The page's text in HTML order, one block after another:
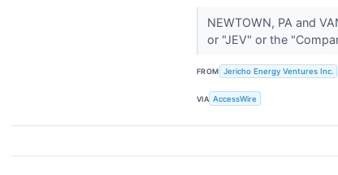
NEWTOWN, PA and
or "JEV" or the
FROM Jericho Energy Ventures Inc.
VIA AccessWire